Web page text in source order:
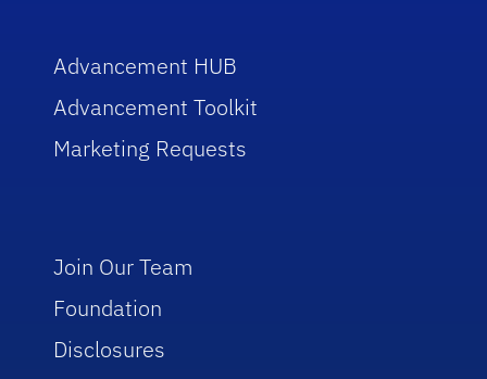
Advancement HUB
Advancement Toolkit
Marketing Requests
Join Our Team
Foundation
Disclosures